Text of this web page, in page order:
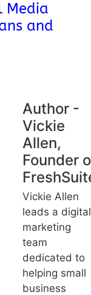
Media
and
Author -
Vickie
Allen,
Founder
Vickie Allen
leads a digital
marketing
team
dedicated to
helping small
business